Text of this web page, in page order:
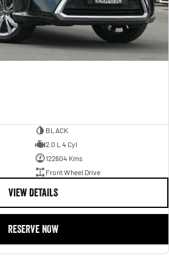
BLACK
2.0 L 4 Cyl
122604 Kms
Front Wheel Drive
VIEW DETAILS
RESERVE NOW